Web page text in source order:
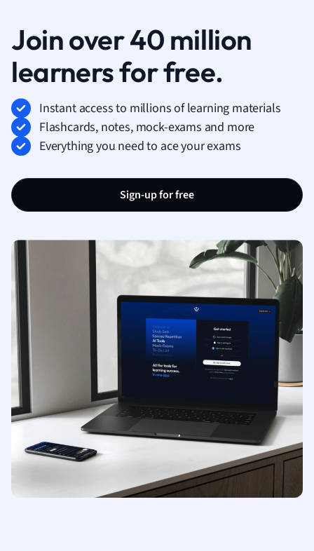
Join over 40 million
learners for free.
Instant access to millions of learning materials
Flashcards, notes, mock-exams and more
Everything you need to ace your exams
Sign-up for free